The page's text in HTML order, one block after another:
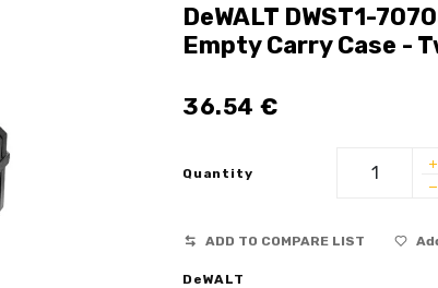
DeWALT DWST1-
Empty Carry Case -
36.54 €
Quantity
ADD TO COMPARE LIST
DeWALT